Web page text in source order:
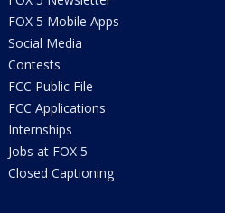
FOX 5 Mobile Apps
Social Media
Contests
FCC Public File
FCC Applications
Internships
Jobs at FOX 5
Closed Captioning